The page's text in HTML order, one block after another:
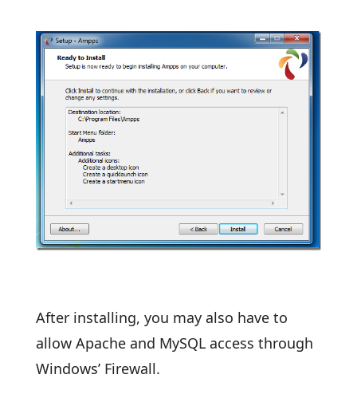
After installing, you may also have to
allow Apache and MySQL access through
Windows’ Firewall.